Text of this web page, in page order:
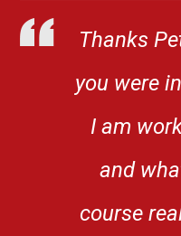
Thanks
you were
I am
and
course